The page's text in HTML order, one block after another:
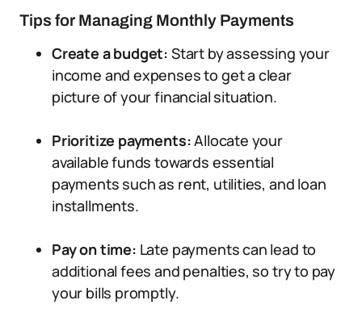
Tips for Managing Monthly Payments
Create a budget: Start by assessing your
income and expenses to get a clear
picture of your financial situation.
Prioritize payments:Allocate your
available funds towards essential
payments such as rent, utilities, and loan
installments.
Pay on time: Late payments can lead to
additional fees and penalties, so try to pay
your bills promptly.